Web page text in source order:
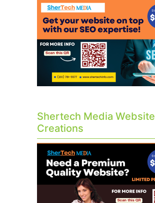
Shertech Media Website
Creations